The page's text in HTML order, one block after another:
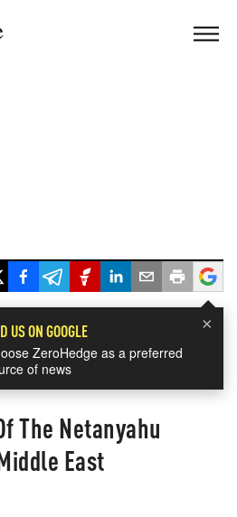
×
US ON GOOGLE
ZeroHedge as a preferred
of news
The Netanyahu
East